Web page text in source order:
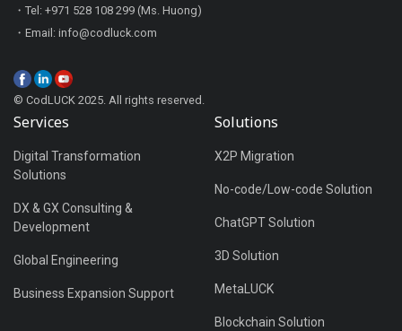
・Tel: +971 528 108 299 (Ms. Huong)
・Email: info@codluck.com
© CodLUCK 2025. All rights reserved.
Services
Digital Transformation
Solutions
DX & GX Consulting &
Development
Global Engineering
Business Expansion Support
Solutions
X2P Migration
No-code/Low-code Solution
ChatGPT Solution
3D Solution
MetaLUCK
Blockchain Solution